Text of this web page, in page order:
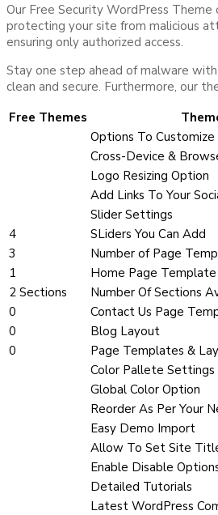
Our Free Security WordPress
protecting your site from malicious
ensuring only authorized access.
Stay one step ahead of malware
clean and secure. Furthermore, our
Free Themes
Options To
Cross-Device &
Logo Resizing Option
Add Links To Your
Slider Settings
4
SLiders You Can Add
3
Number of Page
1
Home Page Template
2 Sections
Number Of Sections
0
Contact Us Page
0
Blog Layout
0
Page Templates &
Color Pallete Settings
Global Color Option
Reorder As Per Your
Easy Demo Import
Allow To Set Site
Enable Disable
Detailed Tutorials
Latest WordPress